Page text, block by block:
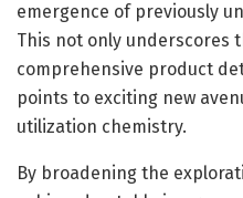
emergence of previously
This not only underscores
comprehensive product
points to exciting new
utilization chemistry.
By broadening the